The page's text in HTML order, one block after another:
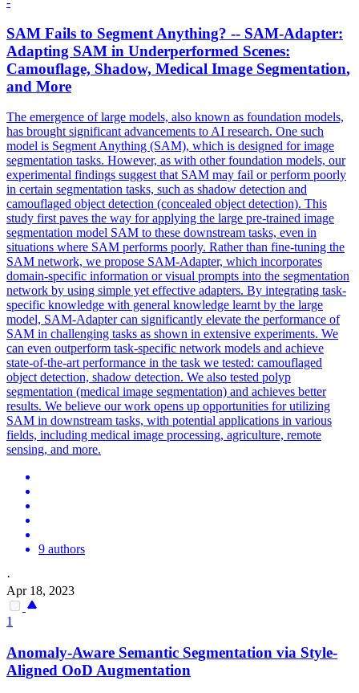
SAM Fails to Segment Anything? -- SAM-Adapter:
Adapting SAM in Underperformed Scenes:
Camouflage, Shadow, Medical Image Segmentation,
and More
The emergence of large models, also known as foundation models,
has brought significant advancements to AI research. One such
model is Segment Anything (SAM), which is designed for image
segmentation tasks. However, as with other foundation models, our
experimental findings suggest that SAM may fail or perform poorly
in certain segmentation tasks, such as shadow detection and
camouflaged object detection (concealed object detection). This
study first paves the way for applying the large pre-trained image
segmentation model SAM to these downstream tasks, even in
situations where SAM performs poorly. Rather than fine-tuning the
SAM network, we propose SAM-Adapter, which incorporates
domain-specific information or visual prompts into the segmentation
network by using simple yet effective adapters. By integrating task-
specific knowledge with general knowledge learnt by the large
model, SAM-Adapter can significantly elevate the performance of
SAM in challenging tasks as shown in extensive experiments. We
can even outperform task-specific network models and achieve
state-of-the-art performance in the task we tested: camouflaged
object detection, shadow detection. We also tested polyp
segmentation (medical image segmentation) and achieves better
results. We believe our work opens up opportunities for utilizing
SAM in downstream tasks, with potential applications in various
fields, including medical image processing, agriculture, remote
sensing, and more.
9 authors
·
Apr 18, 2023
1
Anomaly-Aware Semantic Segmentation via Style-
Aligned OoD Augmentation